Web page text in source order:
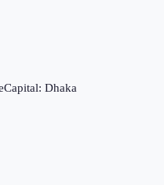
Capital: Dhaka